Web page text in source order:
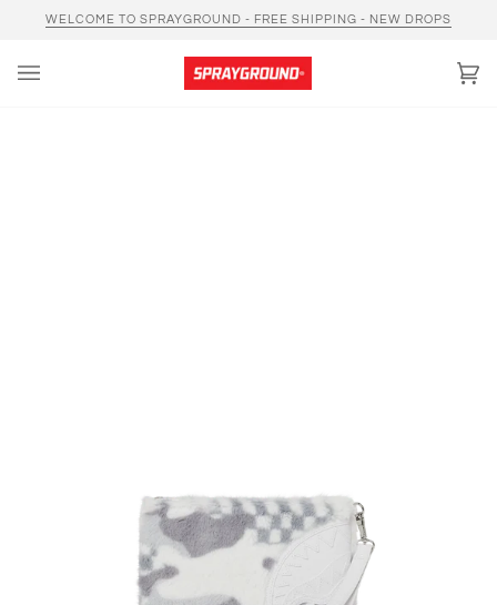
WELCOME TO SPRAYGROUND - FREE SHIPPING - NEW DROPS